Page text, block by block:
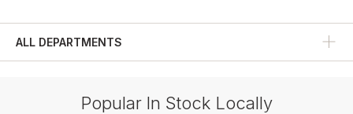
Fitness Bottoms
ALL DEPARTMENTS
Popular In Stock Locally